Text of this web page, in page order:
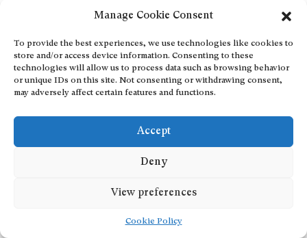
Manage Cookie Consent
To provide the best experiences, we use technologies like cookies to
store and/or access device information. Consenting to these
technologies will allow us to process data such as browsing behavior
or unique IDs on this site. Not consenting or withdrawing consent,
may adversely affect certain features and functions.
Accept
Deny
View preferences
Cookie Policy
About
Explore Artists through The Database
Become a partner
Contact
General Terms and Conditions
Personal Data Protection Policy